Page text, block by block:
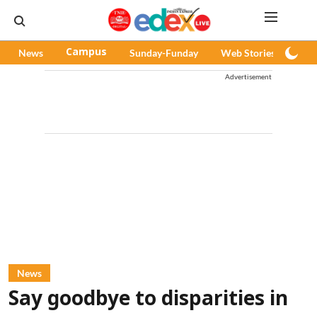
News Campus Sunday-Funday Web Stories
Advertisement
News
Say goodbye to disparities in